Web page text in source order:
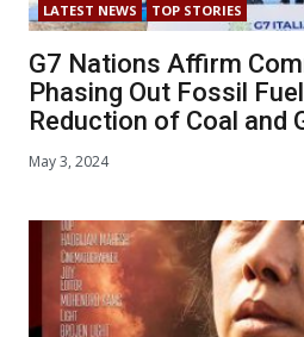
LATEST NEWS TOP STORIES
G7 Nations Affirm
Phasing Out Fossil
Reduction of Coal and
May 3, 2024